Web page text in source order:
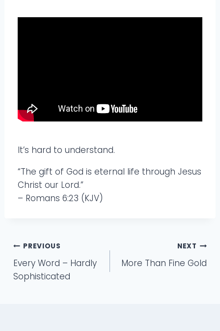
It’s hard to understand.
“The gift of God is eternal life through Jesus
Christ our Lord.”
– Romans 6:23 (KJV)
Post
navigation
PREVIOUS
Every Word – Hardly
Sophisticated
NEXT
More Than Fine Gold